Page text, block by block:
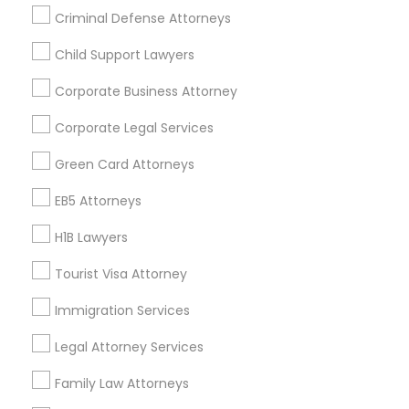
Criminal Defense Attorneys
Child Support Lawyers
Corporate Business Attorney
Corporate Legal Services
Green Card Attorneys
EB5 Attorneys
H1B Lawyers
Tourist Visa Attorney
Immigration Services
Legal Attorney Services
Family Law Attorneys
Find and Post Ads
Get IT Training
Find Events & Tickets
Corporate
+1-512-788-5300
us.sulekha@sulekha.com
Stay Connected